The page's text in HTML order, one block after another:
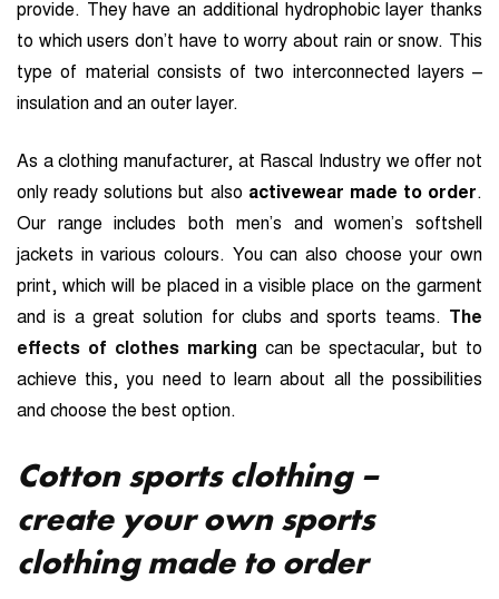
provide. They have an additional hydrophobic layer thanks
to which users don’t have to worry about rain or snow. This
type of material consists of two interconnected layers –
insulation and an outer layer.
As a clothing manufacturer, at Rascal Industry we offer not
only ready solutions but also activewear made to order.
Our range includes both men’s and women’s softshell
jackets in various colours. You can also choose your own
print, which will be placed in a visible place on the garment
and is a great solution for clubs and sports teams.
The
effects of clothes marking can be spectacular, but to
achieve this, you need to learn about all the possibilities
and choose the best option.
Cotton sports clothing –
create your own sports
clothing made to order